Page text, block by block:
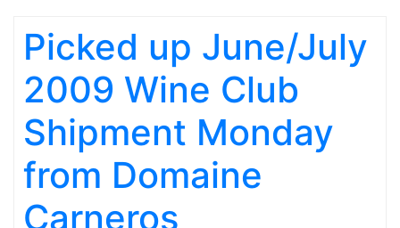
Picked up June/July
2009 Wine Club
Shipment Monday
from Domaine
Carneros